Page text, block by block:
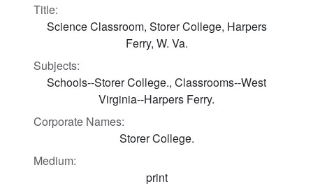
Title:
Science Classroom, Storer College, Harpers
Ferry, W. Va.
Subjects:
Schools--Storer College., Classrooms--West
Virginia--Harpers Ferry.
Corporate Names:
Storer College.
Medium:
print